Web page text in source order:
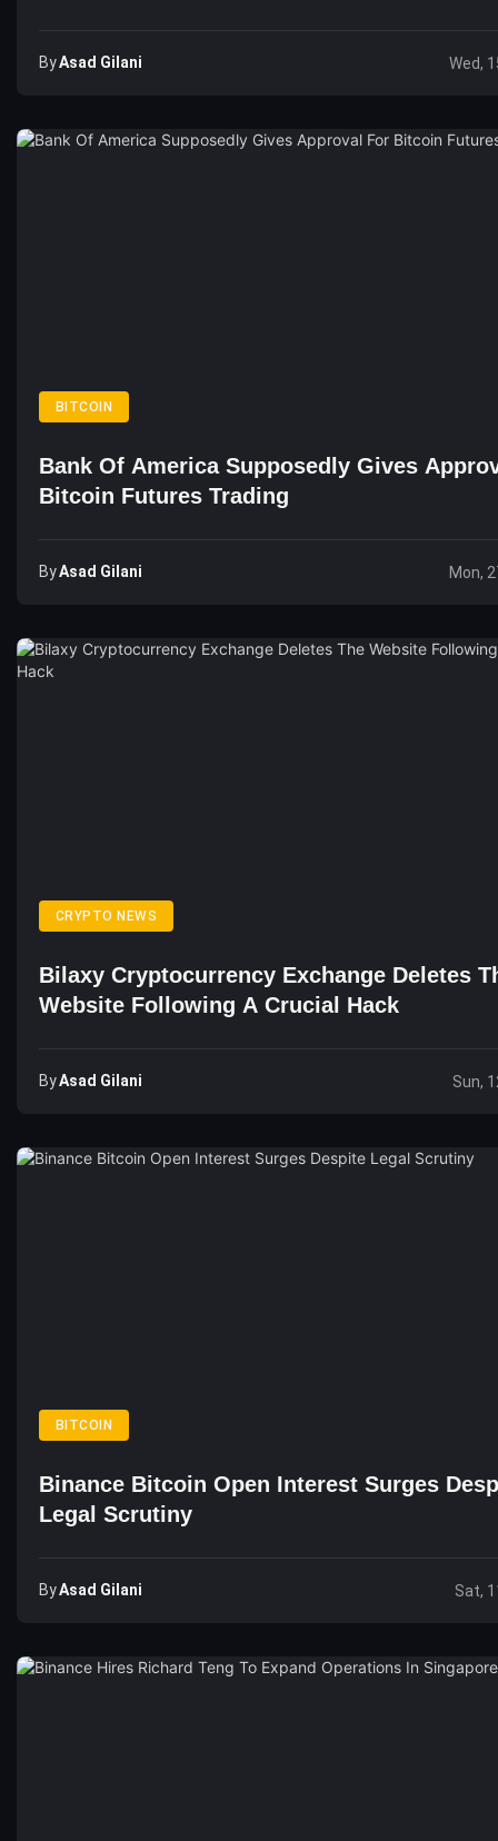
ByAsad Gilani Wed,
BITCOIN
Bank Of America Supposedly Gives
Bitcoin Futures Trading
ByAsad Gilani Mon,
CRYPTO NEWS
Bilaxy Cryptocurrency Exchange Deletes
Website Following A Crucial Hack
ByAsad Gilani Sun,
BITCOIN
Binance Bitcoin Open Interest Surges
Legal Scrutiny
ByAsad Gilani Sat,